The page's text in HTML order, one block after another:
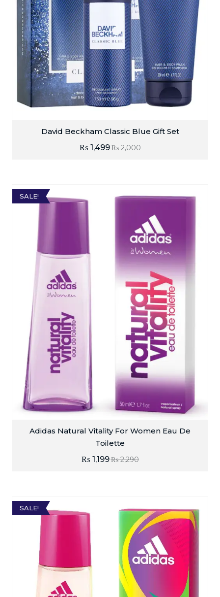
David Beckham Classic Blue Gift Set
₨2,000
₨ 1,499
SALE!
Adidas Natural Vitality For Women Eau De
Toilette
₨2,290
₨ 1,199
SALE!